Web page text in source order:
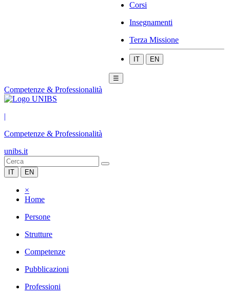
Corsi
Insegnamenti
Terza Missione
IT EN
☰
Competenze & Professionalità
|
Competenze & Professionalità
unibs.it
IT EN
×
Home
Persone
Strutture
Competenze
Pubblicazioni
Professioni